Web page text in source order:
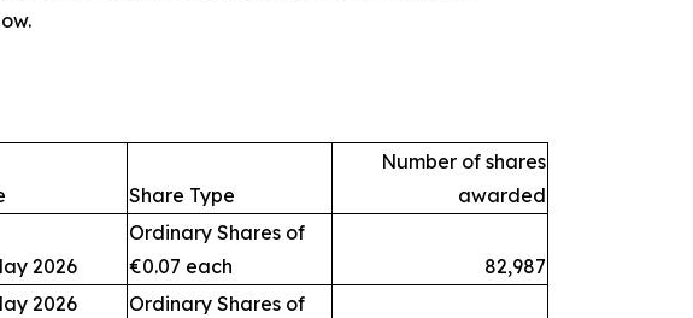
Share Type
Number of shares
awarded
2026
Ordinary Shares of
€0.07 each
82,987
2026
Ordinary Shares of